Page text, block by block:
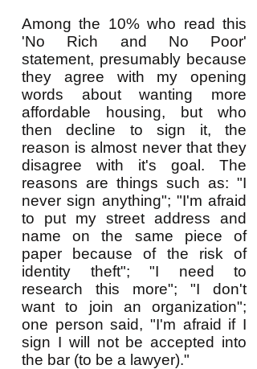
Among the 10% who read this
'No Rich and No Poor'
statement, presumably because
they agree with my opening
words about wanting more
affordable housing, but who
then decline to sign it, the
reason is almost never that they
disagree with it's goal. The
reasons are things such as: "I
never sign anything"; "I'm afraid
to put my street address and
name on the same piece of
paper because of the risk of
identity theft"; "I need to
research this more"; "I don't
want to join an organization";
one person said, "I'm afraid if I
sign I will not be accepted into
the bar (to be a lawyer)."